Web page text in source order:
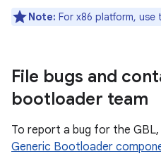
Note: For x86 platform, use
File bugs and
bootloader team
To report a bug for the
Generic Bootloader